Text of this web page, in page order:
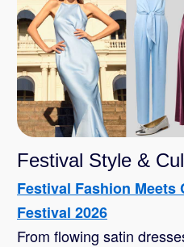
Festival Style &
Festival Fashion Meets
Festival 2026
From flowing satin